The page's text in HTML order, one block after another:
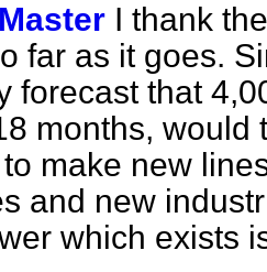
I thank
far as it goes.
forecast that
months, would
make new
and new
which exists